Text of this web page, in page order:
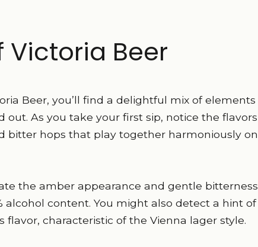
Victoria Beer
Beer, you’ll find a delightful mix of elements
As you take your first sip, notice the flavors
bitter hops that play together harmoniously on
the amber appearance and gentle bitterness
alcohol content. You might also detect a hint of
characteristic of the Vienna lager style.